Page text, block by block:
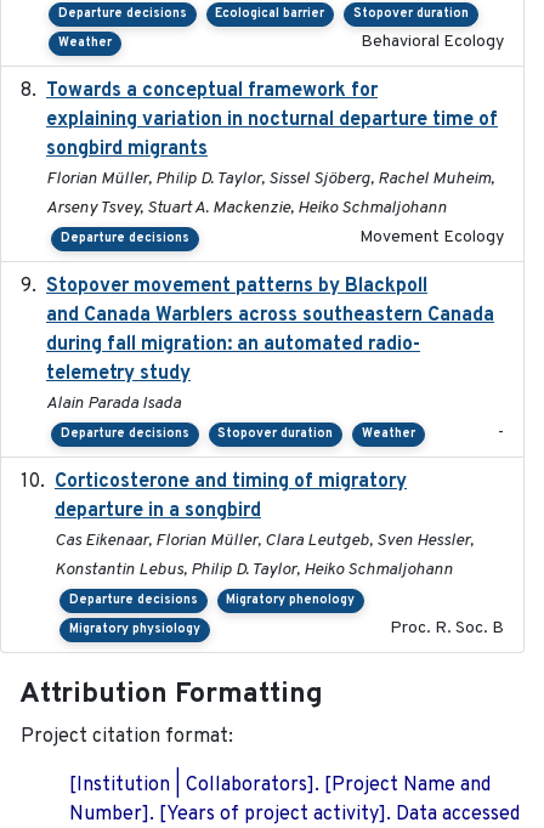
Departure decisions Ecological barrier
Stopover duration
Weather
Behavioral Ecology
Towards a conceptual framework for
explaining variation in nocturnal departure time of
songbird migrants
Florian Müller, Philip D. Taylor, Sissel Sjöberg, Rachel Muheim,
Arseny Tsvey, Stuart A. Mackenzie, Heiko Schmaljohann
Departure decisions Movement Ecology
Stopover movement patterns by Blackpoll
and Canada Warblers across southeastern Canada
during fall migration: an automated radio-
telemetry study
Alain Parada Isada
Departure decisions Stopover duration Weather -
Corticosterone and timing of migratory
departure in a songbird
Cas Eikenaar, Florian Müller, Clara Leutgeb, Sven Hessler,
Konstantin Lebus, Philip D. Taylor, Heiko Schmaljohann
Departure decisions
Migratory phenology
Migratory physiology
Proc. R. Soc. B
Attribution Formatting
Project citation format:
[Institution | Collaborators]. [Project Name and
Number]. [Years of project activity]. Data accessed